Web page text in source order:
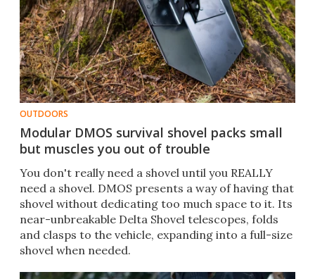
OUTDOORS
Modular DMOS survival shovel packs small
but muscles you out of trouble
You don't really need a shovel until you REALLY
need a shovel. DMOS presents a way of having that
shovel without dedicating too much space to it. Its
near-unbreakable Delta Shovel telescopes, folds
and clasps to the vehicle, expanding into a full-size
shovel when needed.